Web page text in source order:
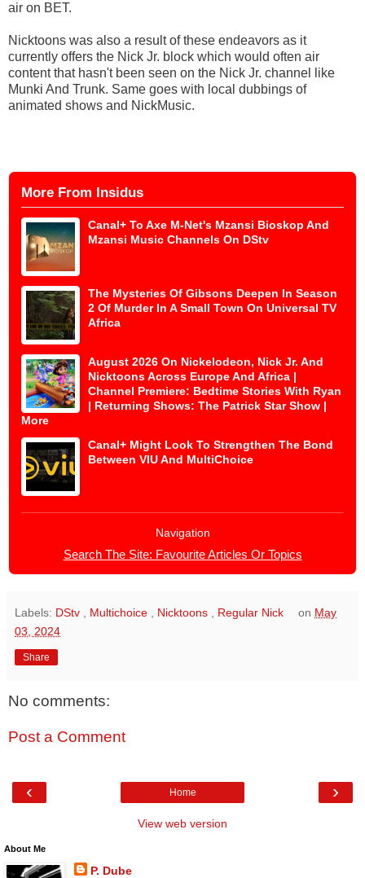
air on BET.
Nicktoons was also a result of these endeavors as it
currently offers the Nick Jr. block which would often air
content that hasn't been seen on the Nick Jr. channel like
Munki And Trunk. Same goes with local dubbings of
animated shows and NickMusic.
More From Insidus
Canal+ To Axe M-Net's Mzansi Bioskop And
Mzansi Music Channels On DStv
The Mysteries Of Gibsons Deepen In Season
2 Of Murder In A Small Town On Universal TV
Africa
August 2026 On Nickelodeon, Nick Jr. And
Nicktoons Across Europe And Africa |
Channel Premiere: Bedtime Stories With Ryan
| Returning Shows: The Patrick Star Show |
More
Canal+ Might Look To Strengthen The Bond
Between VIU And MultiChoice
Navigation
Search The Site: Favourite Articles Or Topics
Labels: DStv , Multichoice , Nicktoons , Regular Nick on May
03, 2024
Share
No comments:
Post a Comment
‹ ›
Home
View web version
About Me
P. Dube